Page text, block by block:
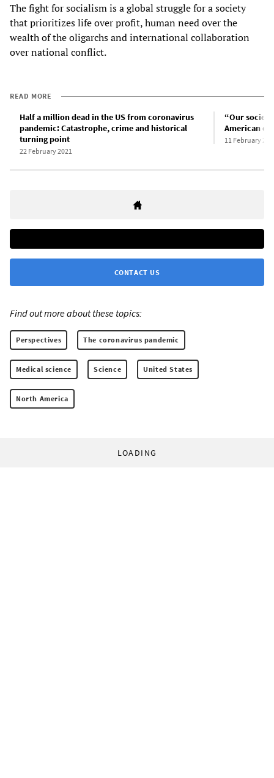
The fight for socialism is a global struggle for a society
that prioritizes life over profit, human need over the
wealth of the oligarchs and international collaboration
over national conflict.
READ MORE
Half a million dead in the US from coronavirus
pandemic: Catastrophe, crime and historical
turning point
22 February 2021
“Our
American
11 February
CONTACT US
Find out more about these topics:
Perspectives The coronavirus pandemic
Medical science Science United States
North America
LOADING